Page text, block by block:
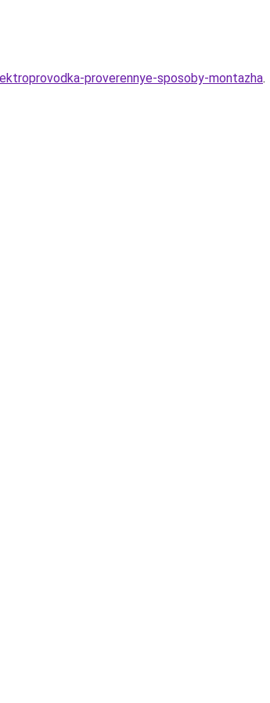
proverennye-sposoby-montazha.